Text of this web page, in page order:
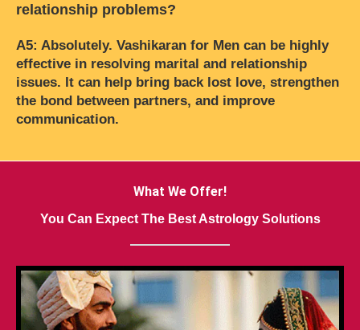
relationship problems?
A5: Absolutely. Vashikaran for Men can be highly
effective in resolving marital and relationship
issues. It can help bring back lost love, strengthen
the bond between partners, and improve
communication.
What We Offer!
You Can Expect The Best Astrology Solutions